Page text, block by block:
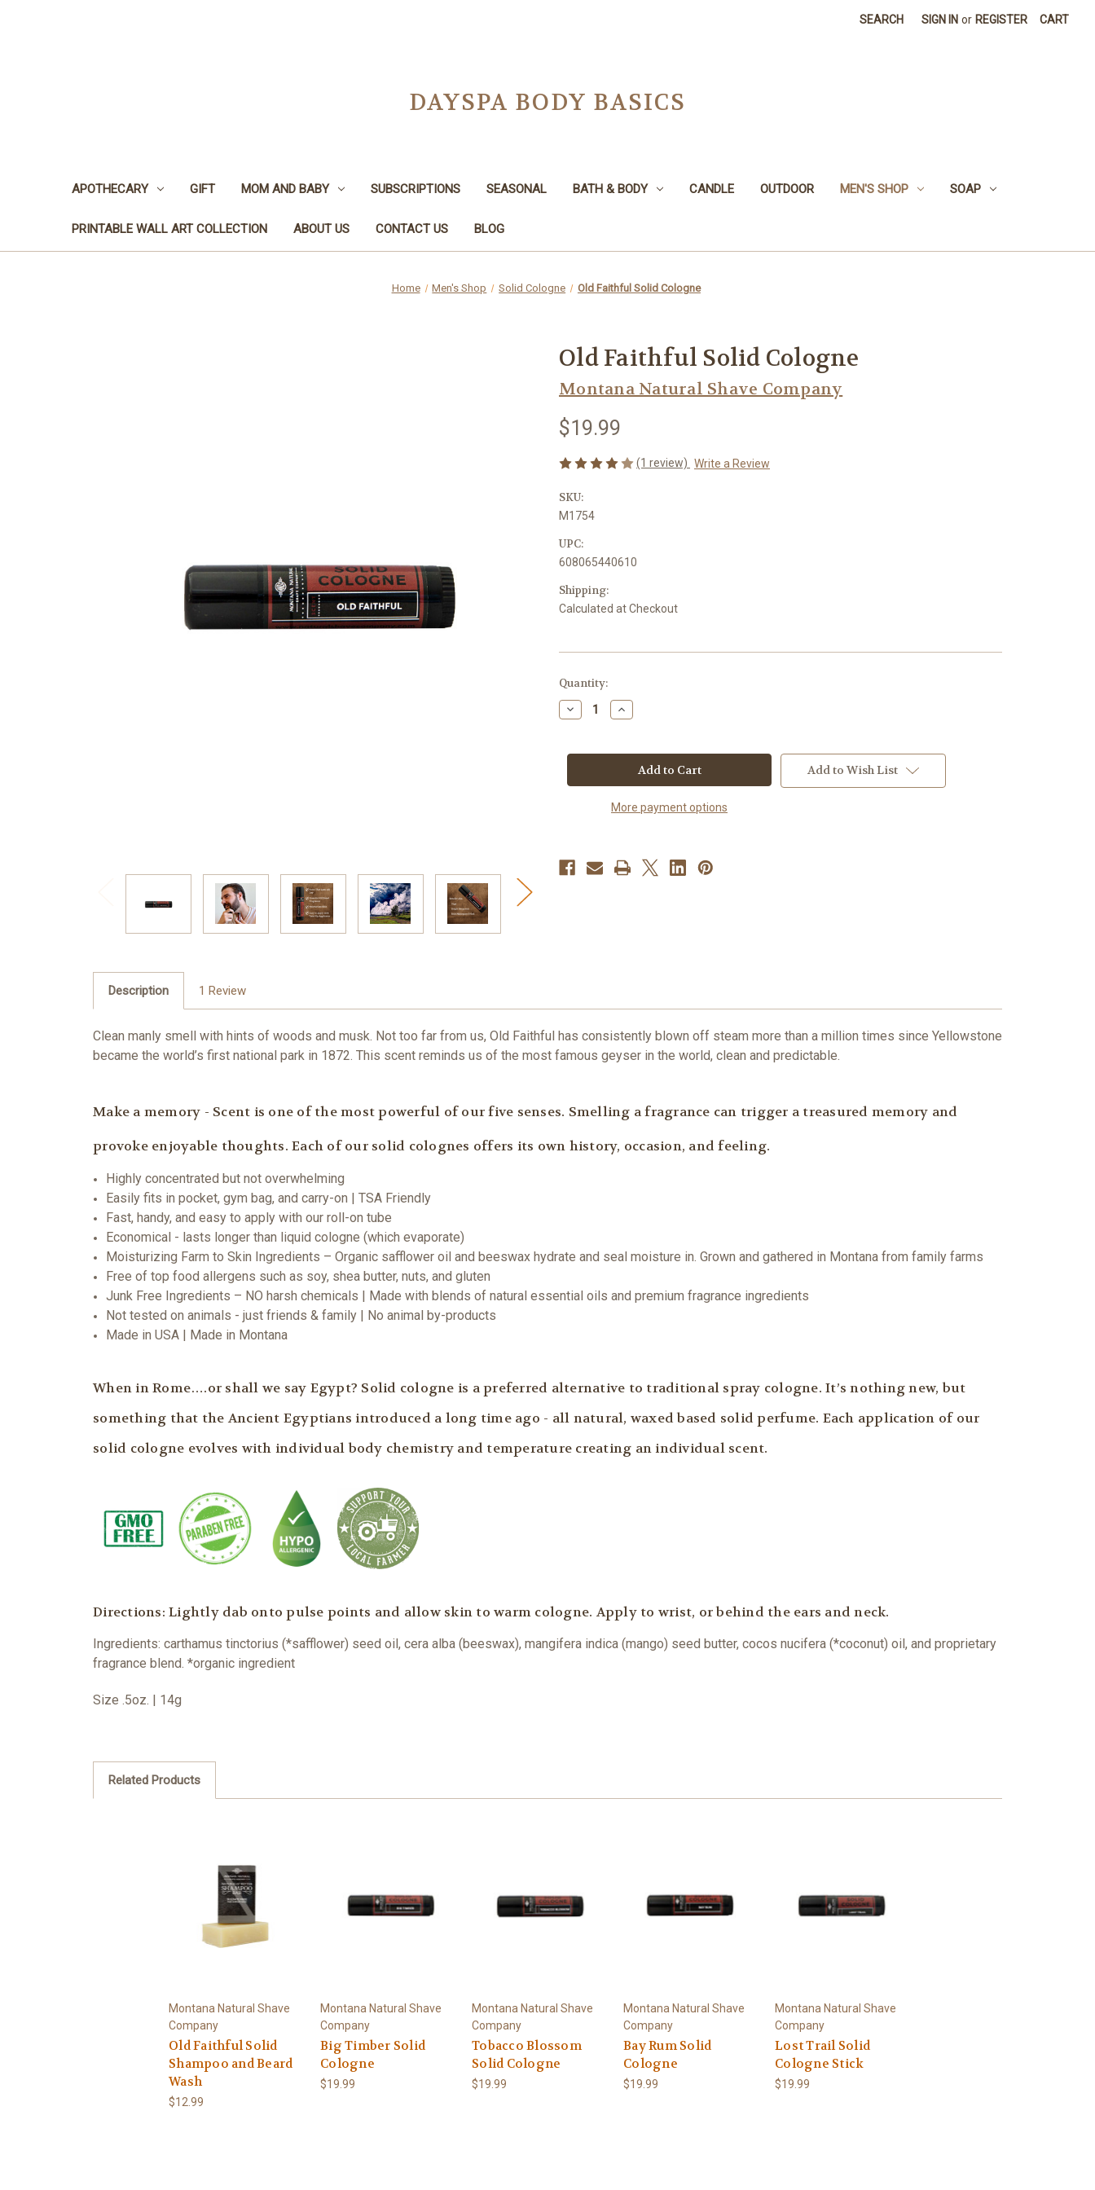
SEARCH SIGN IN or REGISTER CART
DAYSPA BODY BASICS
APOTHECARY GIFT MOM AND BABY SUBSCRIPTIONS SEASONAL BATH & BODY CANDLE OUTDOOR MEN'S SHOP SOAP
PRINTABLE WALL ART COLLECTION ABOUT US CONTACT US BLOG
Home Men's Shop Solid Cologne Old Faithful Solid Cologne
Old Faithful Solid Cologne
Montana Natural Shave Company
$19.99
(1 review) Write a Review
SKU:
M1754
UPC:
608065440610
Shipping:
Calculated at Checkout
Current
Stock:
Quantity:
Decrease
Quantity
Faithful
Increase
Quantity
Faithful
Solid
Cologne
More payment options
Add to Wish List
Description 1 Review
Clean manly smell with hints of woods and musk. Not too far from us, Old Faithful has consistently blown off steam more than a million times since Yellowstone
became the world’s first national park in 1872. This scent reminds us of the most famous geyser in the world, clean and predictable.
Make a memory - Scent is one of the most powerful of our five senses. Smelling a fragrance can trigger a treasured memory and
provoke enjoyable thoughts. Each of our solid colognes offers its own history, occasion, and feeling.
Highly concentrated but not overwhelming
Easily fits in pocket, gym bag, and carry-on | TSA Friendly
Fast, handy, and easy to apply with our roll-on tube
Economical - lasts longer than liquid cologne (which evaporate)
Moisturizing Farm to Skin Ingredients – Organic safflower oil and beeswax hydrate and seal moisture in. Grown and gathered in Montana from family farms
Free of top food allergens such as soy, shea butter, nuts, and gluten
Junk Free Ingredients – NO harsh chemicals | Made with blends of natural essential oils and premium fragrance ingredients
Not tested on animals - just friends & family | No animal by-products
Made in USA | Made in Montana
When in Rome….or shall we say Egypt? Solid cologne is a preferred alternative to traditional spray cologne. It’s nothing new, but
something that the Ancient Egyptians introduced a long time ago - all natural, waxed based solid perfume. Each application of our
solid cologne evolves with individual body chemistry and temperature creating an individual scent.
Directions: Lightly dab onto pulse points and allow skin to warm cologne. Apply to wrist, or behind the ears and neck.
Ingredients: carthamus tinctorius (*safflower) seed oil, cera alba (beeswax), mangifera indica (mango) seed butter, cocos nucifera (*coconut) oil, and proprietary
fragrance blend. *organic ingredient
Size .5oz. | 14g
Related Products
Montana Natural Shave
Company
Old Faithful Solid
Shampoo and Beard
Wash
$12.99
Montana Natural Shave
Company
Big Timber Solid
Cologne
$19.99
Montana Natural Shave
Company
Tobacco Blossom
Solid Cologne
$19.99
Montana Natural Shave
Company
Bay Rum Solid
Cologne
$19.99
Montana Natural Shave
Company
Lost Trail Solid
Cologne Stick
$19.99